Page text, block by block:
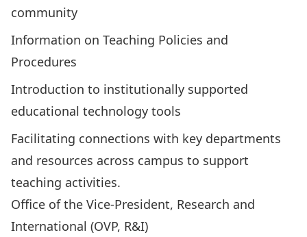
community
Information on Teaching Policies and
Procedures
Introduction to institutionally supported
educational technology tools
Facilitating connections with key departments
and resources across campus to support
teaching activities.
Office of the Vice-President, Research and
International (OVP, R&I)